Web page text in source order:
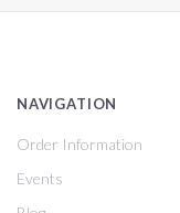
NAVIGATION
Order Information
Events